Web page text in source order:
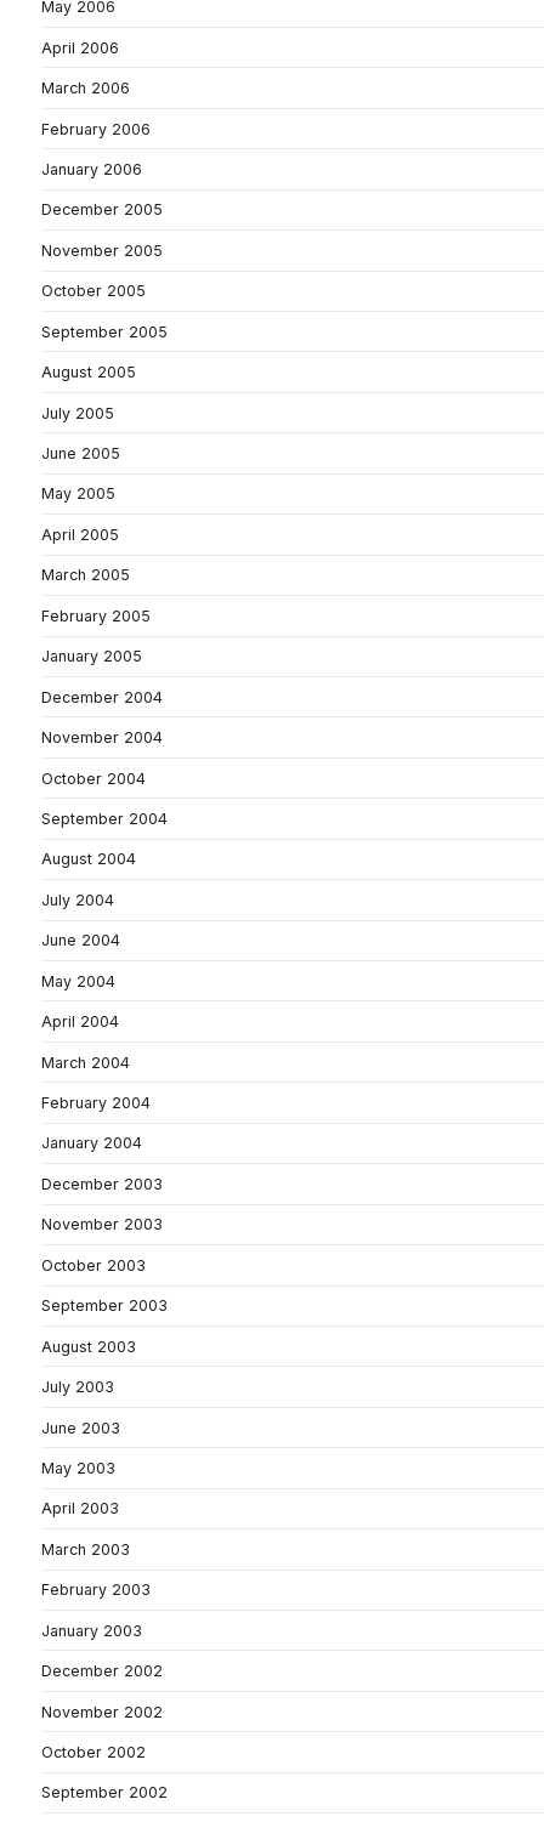
May 2006
April 2006
March 2006
February 2006
January 2006
December 2005
November 2005
October 2005
September 2005
August 2005
July 2005
June 2005
May 2005
April 2005
March 2005
February 2005
January 2005
December 2004
November 2004
October 2004
September 2004
August 2004
July 2004
June 2004
May 2004
April 2004
March 2004
February 2004
January 2004
December 2003
November 2003
October 2003
September 2003
August 2003
July 2003
June 2003
May 2003
April 2003
March 2003
February 2003
January 2003
December 2002
November 2002
October 2002
September 2002